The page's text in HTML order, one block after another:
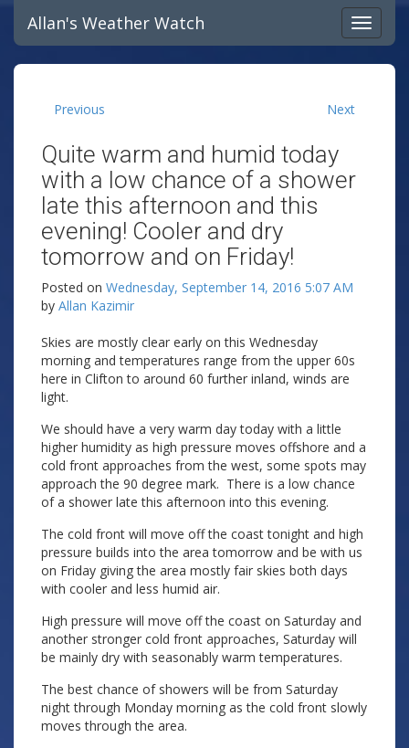
Allan's Weather Watch
Previous Next
Quite warm and humid today
with a low chance of a shower
late this afternoon and this
evening! Cooler and dry
tomorrow and on Friday!
Posted on Wednesday, September 14, 2016 5:07 AM
by Allan Kazimir
Skies are mostly clear early on this Wednesday
morning and temperatures range from the upper 60s
here in Clifton to around 60 further inland, winds are
light.
We should have a very warm day today with a little
higher humidity as high pressure moves offshore and a
cold front approaches from the west, some spots may
approach the 90 degree mark. There is a low chance
of a shower late this afternoon into this evening.
The cold front will move off the coast tonight and high
pressure builds into the area tomorrow and be with us
on Friday giving the area mostly fair skies both days
with cooler and less humid air.
High pressure will move off the coast on Saturday and
another stronger cold front approaches, Saturday will
be mainly dry with seasonably warm temperatures.
The best chance of showers will be from Saturday
night through Monday morning as the cold front slowly
moves through the area.